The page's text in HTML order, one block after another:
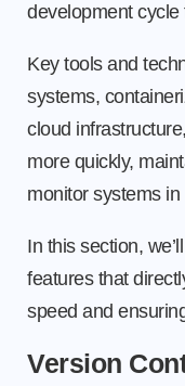
development cycle
Key tools and
systems,
cloud
more quickly,
monitor systems in
In this section,
features that
speed and
Version